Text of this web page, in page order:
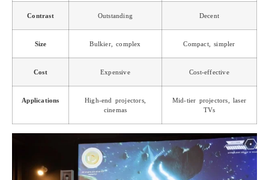
Contrast Outstanding Decent
Size Bulkier, complex Compact, simpler
Cost Expensive Cost-effective
Applications
High-end projectors,
cinemas
Mid-tier projectors, laser
TVs